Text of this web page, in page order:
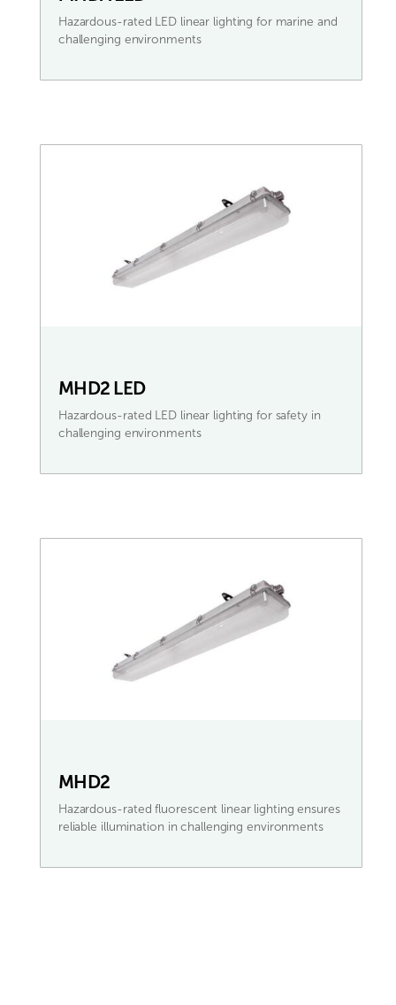
Hazardous-rated LED linear lighting for marine and
challenging environments
MHD2 LED
Hazardous-rated LED linear lighting for safety in
challenging environments
MHD2
Hazardous-rated fluorescent linear lighting ensures
reliable illumination in challenging environments